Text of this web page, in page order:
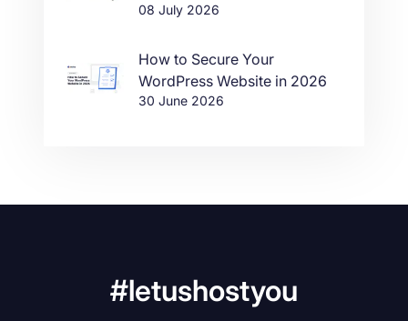
08 July 2026
How to Secure Your
WordPress Website in 2026
30 June 2026
#letushostyou